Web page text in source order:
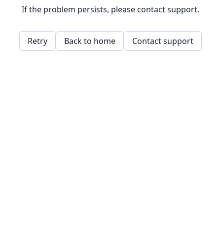
If the problem persists, please contact support.
Retry Back to home Contact support